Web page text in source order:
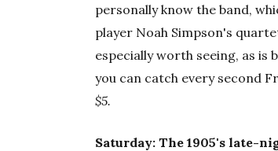
personally know the band,
player Noah Simpson's
especially worth seeing, as is
you can catch every second
$5.
Saturday: The 1905's late-